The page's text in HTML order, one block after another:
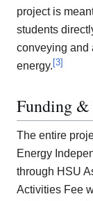
project is
students
conveying and
energy.[3]
Funding &
The entire
Energy
through HSU
Activities Fee